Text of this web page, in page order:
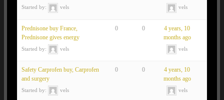
Started by: vels vels
Prednisone buy France,
Prednisone gives energy
Started by: vels
0 0
4 years, 10
months ago
vels
Safety Carprofen buy, Carprofen
and surgery
Started by: vels
0 0
4 years, 10
months ago
vels